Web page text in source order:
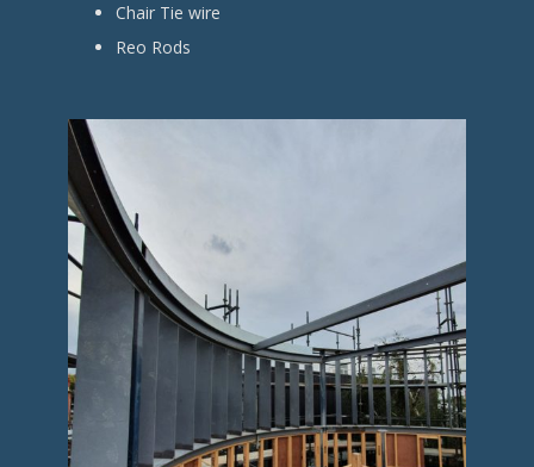
Chair Tie wire
Reo Rods